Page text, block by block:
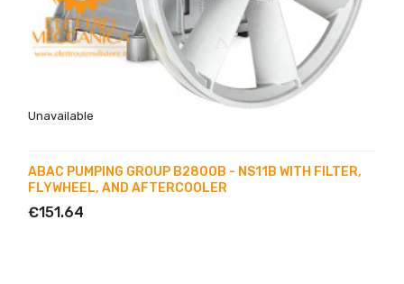
Unavailable
ABAC PUMPING GROUP B2800B - NS11B WITH FILTER,
FLYWHEEL, AND AFTERCOOLER
€151.64